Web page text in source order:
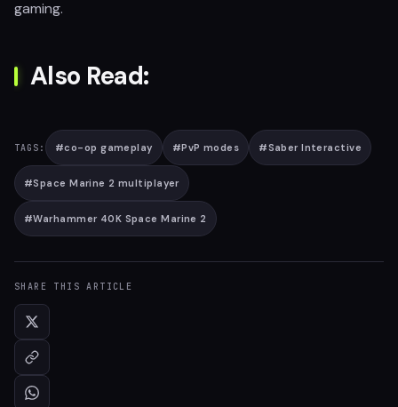
gaming.
Also Read:
TAGS: #co-op gameplay #PvP modes #Saber Interactive
#Space Marine 2 multiplayer
#Warhammer 40K Space Marine 2
SHARE THIS ARTICLE